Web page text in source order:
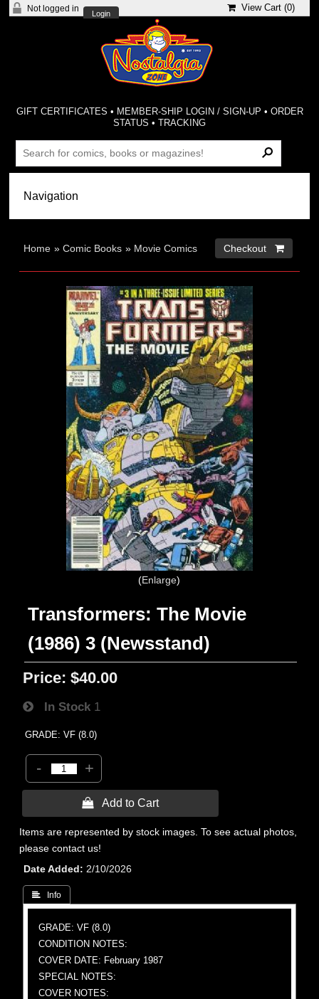
Not logged in
Login
View Cart (0)
GIFT CERTIFICATES • MEMBER-SHIP LOGIN / SIGN-UP • ORDER
STATUS •TRACKING
Home »Comic Books » Movie Comics Checkout 
Enlarge
Transformers: The Movie
(1986) 3 (Newsstand)
Price: $40.00
In Stock 1
GRADE: VF (8.0)
- +
 Add to Cart
Items are represented by stock images. To see actual photos,
please contact us!
Date Added
2/10/2026
 Info
GRADE: VF (8.0)
CONDITION NOTES:
COVER DATE: February 1987
SPECIAL NOTES:
COVER NOTES: